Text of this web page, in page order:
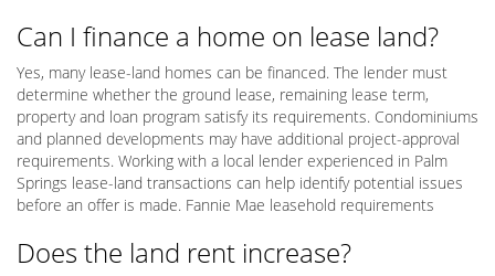
Can I finance a home on lease land?
Yes, many lease-land homes can be financed. The lender must
determine whether the ground lease, remaining lease term,
property and loan program satisfy its requirements. Condominiums
and planned developments may have additional project-approval
requirements. Working with a local lender experienced in Palm
Springs lease-land transactions can help identify potential issues
before an offer is made. Fannie Mae leasehold requirements
Does the land rent increase?